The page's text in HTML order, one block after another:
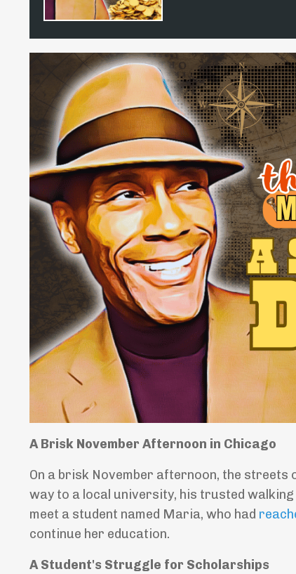
A Brisk November Afternoon in Chicago
On a brisk November afternoon, the
way to a local university, his trusted
meet a student named Maria, who had
continue her education.
A Student's Struggle for Scholarships